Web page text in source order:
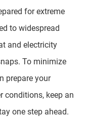
for extreme
to widespread
and electricity
To minimize
prepare your
conditions, keep an
one step ahead.